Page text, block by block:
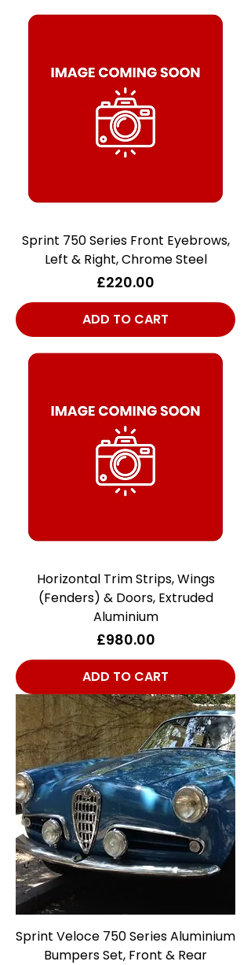
Sprint 750 Series Front Eyebrows,
Left & Right, Chrome Steel
Price
£220.00
ADD TO CART
Horizontal Trim Strips, Wings
(Fenders) & Doors, Extruded
Aluminium
Price
£980.00
ADD TO CART
Sprint Veloce 750 Series Aluminium
Bumpers Set, Front & Rear